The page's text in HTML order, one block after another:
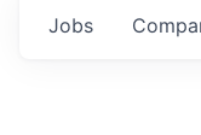
Jobs